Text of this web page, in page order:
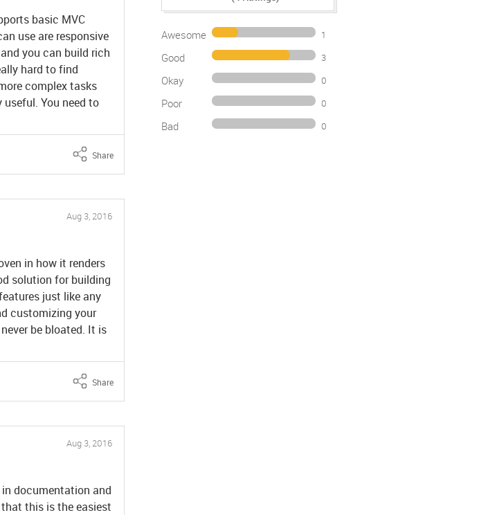
Awesome 1
Good 3
Okay 0
Poor 0
Bad 0
basic MVC
use are responsive
you can build rich
hard to find
complex tasks
You need to
Share
Aug 3, 2016
in how it renders
solution for building
just like any
customizing your
be bloated. It is
Share
Aug 3, 2016
documentation and
this is the easiest